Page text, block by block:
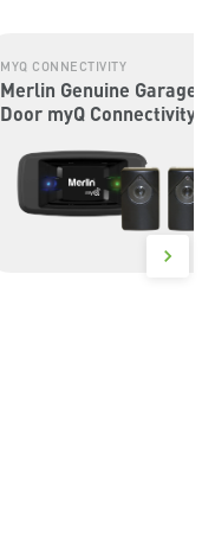
MYQ CONNECTIVITY
Merlin Genuine Garage
Door myQ Connectivity